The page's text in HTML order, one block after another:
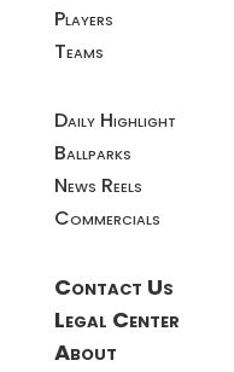
Players
Teams
Daily Highlight
Ballparks
News Reels
Commercials
Contact Us
Legal Center
About